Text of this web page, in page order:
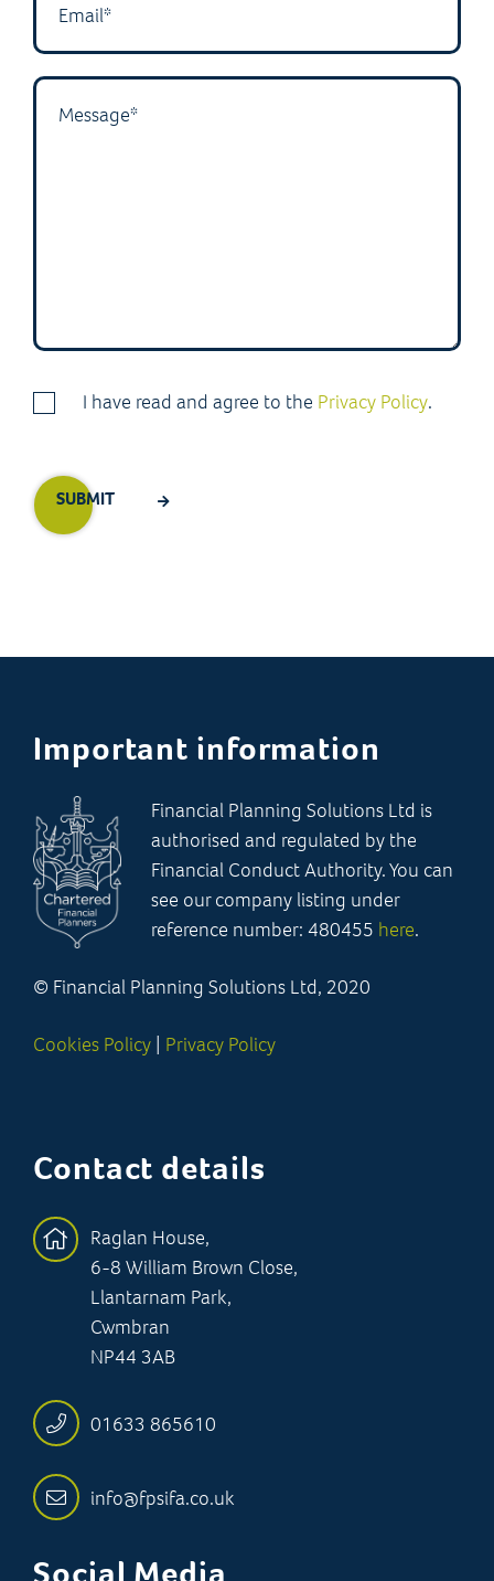
I have read and agree to the Privacy Policy.
Important information
Financial Planning Solutions Ltd is
authorised and regulated by the
Financial Conduct Authority. You can
see our company listing under
reference number: 480455 here.
© Financial Planning Solutions Ltd, 2020
Cookies Policy | Privacy Policy
Contact details
Raglan House,
6-8 William Brown Close,
Llantarnam Park,
Cwmbran
NP44 3AB
01633 865610
info@fpsifa.co.uk